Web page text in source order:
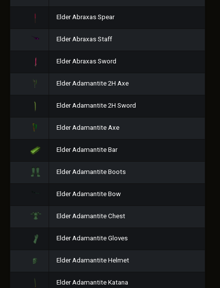
Elder Abraxas Spear
Elder Abraxas Staff
Elder Abraxas Sword
Elder Adamantite 2H Axe
Elder Adamantite 2H Sword
Elder Adamantite Axe
Elder Adamantite Bar
Elder Adamantite Boots
Elder Adamantite Bow
Elder Adamantite Chest
Elder Adamantite Gloves
Elder Adamantite Helmet
Elder Adamantite Katana